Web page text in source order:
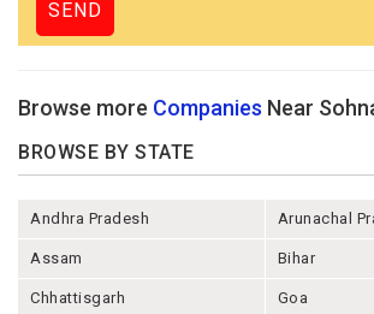
Browse more Companies Near
BROWSE BY STATE
Andhra Pradesh Arunachal
Assam Bihar
Chhattisgarh Goa